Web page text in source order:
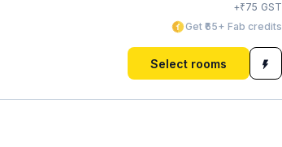
+₹75 GST
Get ₹65+ Fab credits
Select rooms